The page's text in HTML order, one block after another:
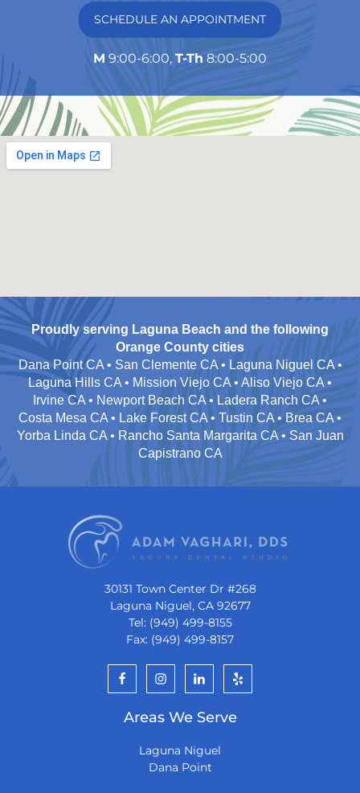
SCHEDULE AN APPOINTMENT
M 9:00-6:00, T-Th 8:00-5:00
Proudly serving Laguna Beach and the following
Orange County cities
Dana Point CA • San Clemente CA • Laguna Niguel CA •
Laguna Hills CA • Mission Viejo CA • Aliso Viejo CA •
Irvine CA • Newport Beach CA • Ladera Ranch CA •
Costa Mesa CA • Lake Forest CA • Tustin CA • Brea CA •
Yorba Linda CA • Rancho Santa Margarita CA • San Juan
Capistrano CA
30131 Town Center Dr #268
Laguna Niguel, CA 92677
Tel: (949) 499-8155
Fax: (949) 499-8157
Areas We Serve
Laguna Niguel
Dana Point